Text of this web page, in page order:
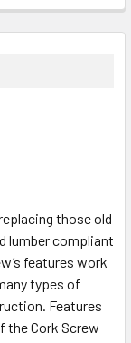
those old
lumber compliant
features work
types of
Features
the Cork Screw